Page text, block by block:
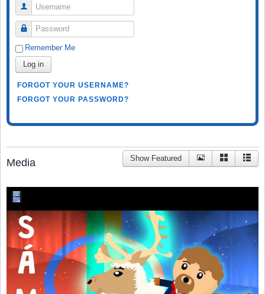
Username
Password
Remember Me
Log in
FORGOT YOUR USERNAME?
FORGOT YOUR PASSWORD?
Media Show Featured